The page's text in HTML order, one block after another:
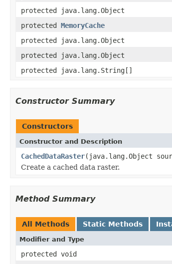
protected java.lang.Object
protected MemoryCache
protected java.lang.Object
protected java.lang.Object
protected java.lang.String[]
Constructor Summary
Constructors
Constructor and Description
CachedDataRaster(java.lang.Object
Create a cached data raster.
Method Summary
All Methods Static Methods
Modifier and Type
protected void